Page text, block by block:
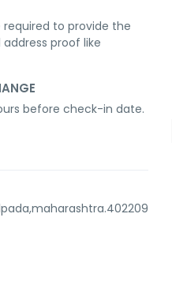
required to provide the
proof like
before check-in date.